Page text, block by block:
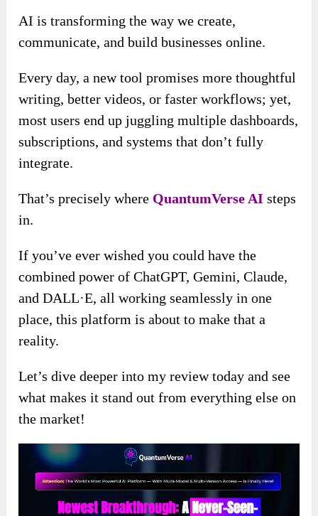
AI is transforming the way we create,
communicate, and build businesses online.
Every day, a new tool promises more thoughtful
writing, better videos, or faster workflows; yet,
most users end up juggling multiple dashboards,
subscriptions, and systems that don’t fully
integrate.
That’s precisely where QuantumVerse AI steps
in.
If you’ve ever wished you could have the
combined power of ChatGPT, Gemini, Claude,
and DALL·E, all working seamlessly in one
place, this platform is about to make that a
reality.
Let’s dive deeper into my review today and see
what makes it stand out from everything else on
the market!